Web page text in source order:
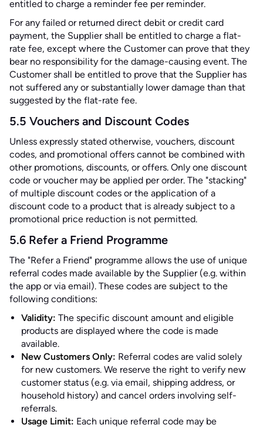
entitled to charge a reminder fee per reminder.
For any failed or returned direct debit or credit card
payment, the Supplier shall be entitled to charge a flat-
rate fee, except where the Customer can prove that they
bear no responsibility for the damage-causing event. The
Customer shall be entitled to prove that the Supplier has
not suffered any or substantially lower damage than that
suggested by the flat-rate fee.
5.5 Vouchers and Discount Codes
Unless expressly stated otherwise, vouchers, discount
codes, and promotional offers cannot be combined with
other promotions, discounts, or offers. Only one discount
code or voucher may be applied per order. The "stacking"
of multiple discount codes or the application of a
discount code to a product that is already subject to a
promotional price reduction is not permitted.
5.6 Refer a Friend Programme
The "Refer a Friend" programme allows the use of unique
referral codes made available by the Supplier (e.g. within
the app or via email). These codes are subject to the
following conditions:
Validity: The specific discount amount and eligible
products are displayed where the code is made
available.
New Customers Only: Referral codes are valid solely
for new customers. We reserve the right to verify new
customer status (e.g. via email, shipping address, or
household history) and cancel orders involving self-
referrals.
Usage Limit: Each unique referral code may be